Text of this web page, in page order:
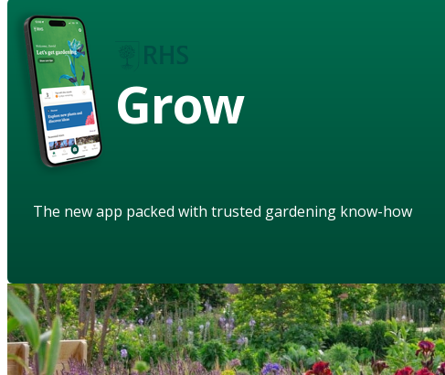
Grow
The new app packed with trusted gardening know-how